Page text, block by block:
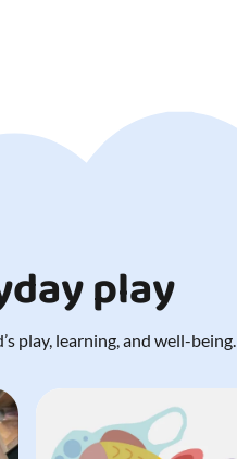
play
play, learning, and well-being.